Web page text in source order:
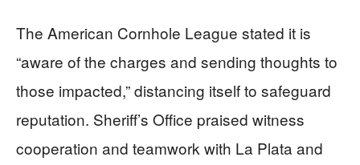
The American Cornhole League stated it is
“aware of the charges and sending thoughts to
those impacted,” distancing itself to safeguard
reputation. Sheriff’s Office praised witness
cooperation and teamwork with La Plata and